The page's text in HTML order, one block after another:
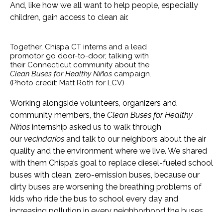
And, like how we all want to help people, especially
children, gain access to clean air.
Together, Chispa CT interns and a lead
promotor go door-to-door, talking with
their Connecticut community about the
Clean Buses for Healthy Niños campaign.
(Photo credit: Matt Roth for LCV)
Working alongside volunteers, organizers and
community members, the Clean Buses for Healthy
Niños internship asked us to walk through
our vecindarios and talk to our neighbors about the air
quality and the environment where we live. We shared
with them Chispa’s goal to replace diesel-fueled school
buses with clean, zero-emission buses, because our
dirty buses are worsening the breathing problems of
kids who ride the bus to school every day and